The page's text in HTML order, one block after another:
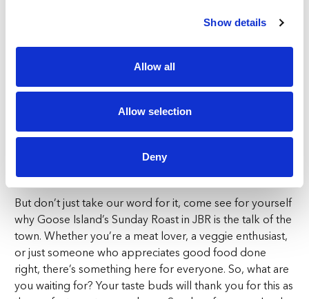
Show details
Allow all
Allow selection
Deny
refreshing beverages during our Sunday Happy Hour
It’s the perfect opportunity to try our 23 beers on tap!
At Goose Island, we’re here to ensure the good times
keep rolling, even if you can’t join us on a Sunday! Our
Monday to Thursday, 4pm to 8pm and on Fridays and
Saturdays you can enjoy extended happy hours from
1pm till 8pm, so there’s always a reason to celebrate at
But don’t just take our word for it, come see for yourself
why Goose Island’s Sunday Roast in JBR is the talk of the
town. Whether you’re a meat lover, a veggie enthusiast,
or just someone who appreciates good food done
right, there’s something here for everyone. So, what are
you waiting for? Your taste buds will thank you for this as